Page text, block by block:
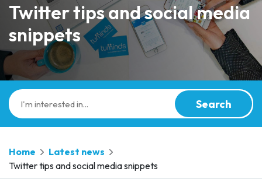
Twitter tips and social media
snippets
Search
Home
Latest news
Twitter tips and social media snippets